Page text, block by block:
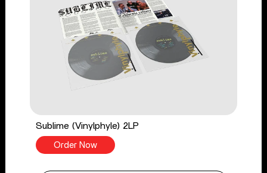
Sublime (Vinylphyle) 2LP
Order Now